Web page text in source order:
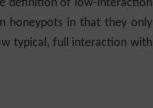
definition of low-interaction
honeypots in that they only
typical, full interaction with